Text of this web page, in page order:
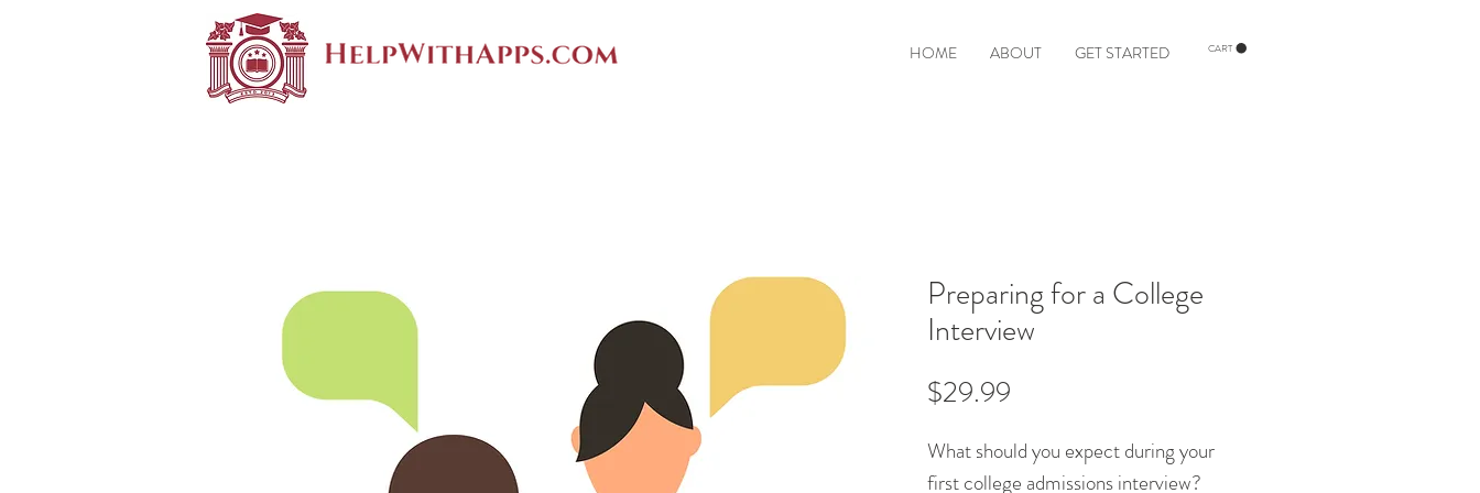
HOME ABOUT GET STARTED CART
Preparing for a College
Interview
$29.99
What should you expect during your
first college admissions interview?